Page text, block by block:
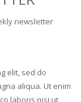
newsletter
elit, sed do
aliqua. Ut enim
laboris nisi ut